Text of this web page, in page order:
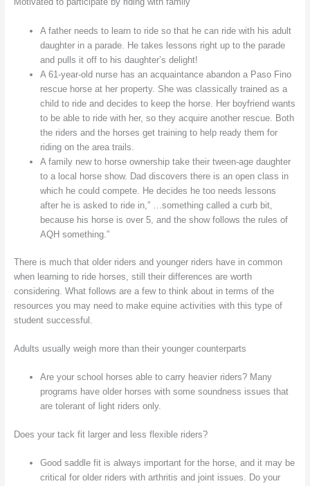
A father needs to learn to ride so that he can ride with his adult
daughter in a parade. He takes lessons right up to the parade
and pulls it off to his daughter’s delight!
A 61-year-old nurse has an acquaintance abandon a Paso Fino
rescue horse at her property. She was classically trained as a
child to ride and decides to keep the horse. Her boyfriend wants
to be able to ride with her, so they acquire another rescue. Both
the riders and the horses get training to help ready them for
riding on the area trails.
A family new to horse ownership take their tween-age daughter
to a local horse show. Dad discovers there is an open class in
which he could compete. He decides he too needs lessons
after he is asked to ride in,” …something called a curb bit,
because his horse is over 5, and the show follows the rules of
AQH something.”
There is much that older riders and younger riders have in common
when learning to ride horses, still their differences are worth
considering. What follows are a few to think about in terms of the
resources you may need to make equine activities with this type of
student successful.
Adults usually weigh more than their younger counterparts
Are your school horses able to carry heavier riders? Many
programs have older horses with some soundness issues that
are tolerant of light riders only.
Does your tack fit larger and less flexible riders?
Good saddle fit is always important for the horse, and it may be
critical for older riders with arthritis and joint issues. Do your